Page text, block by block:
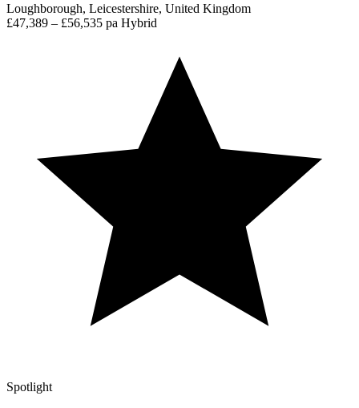
Loughborough, Leicestershire, United Kingdom
£47,389 – £56,535 pa Hybrid
Spotlight